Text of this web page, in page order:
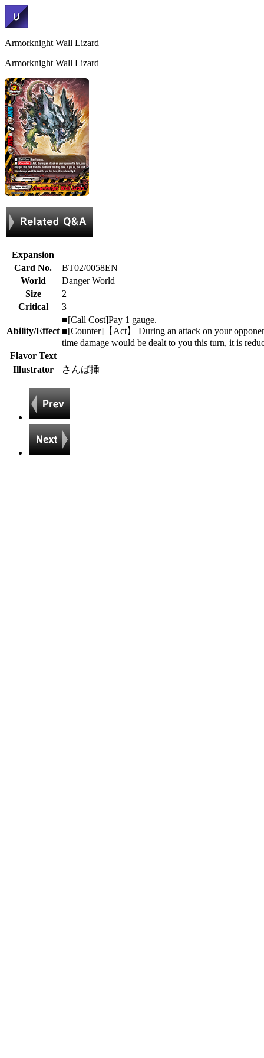
Armorknight Wall Lizard
Armorknight Wall Lizard
Expansion
Card No.
BT02/0058EN
World
Danger World
Size
2
Critical
3
Ability/Effect
■[Call Cost]Pay 1 gauge.
■[Counter]【Act】 During an attack on your
time damage would be dealt to you this turn, it is
Flavor Text
Illustrator
さんば挿